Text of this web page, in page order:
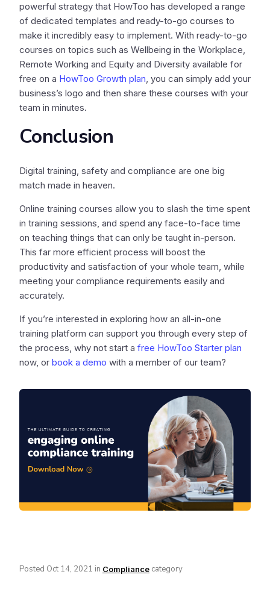
powerful strategy that HowToo has developed a range
of dedicated templates and ready-to-go courses to
make it incredibly easy to implement. With ready-to-go
courses on topics such as Wellbeing in the Workplace,
Remote Working and Equity and Diversity available for
free on a HowToo Growth plan, you can simply add your
business’s logo and then share these courses with your
team in minutes.
Conclusion
Digital training, safety and compliance are one big
match made in heaven.
Online training courses allow you to slash the time spent
in training sessions, and spend any face-to-face time
on teaching things that can only be taught in-person.
This far more efficient process will boost the
productivity and satisfaction of your whole team, while
meeting your compliance requirements easily and
accurately.
If you’re interested in exploring how an all-in-one
training platform can support you through every step of
the process, why not start a free HowToo Starter plan
now, or book a demo with a member of our team?
Posted Oct 14, 2021 in Compliance category